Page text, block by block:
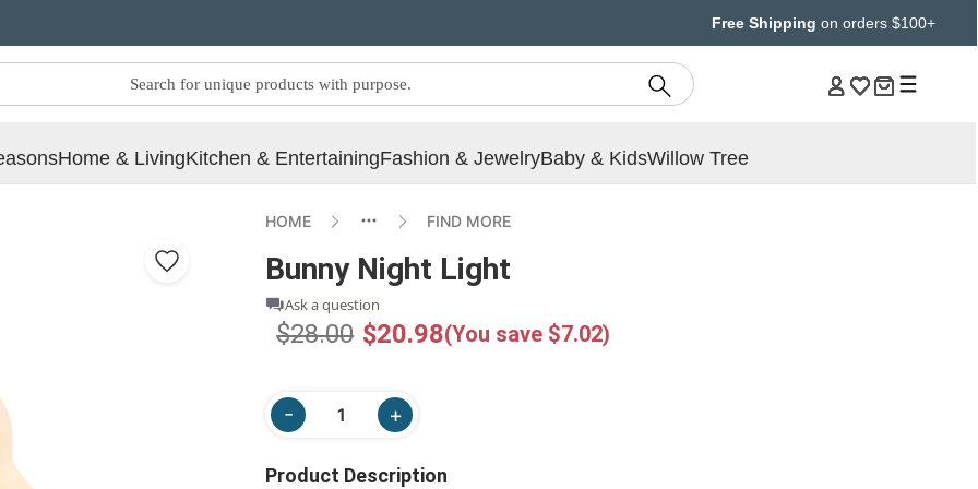
Free Shipping on orders $100+
Home & LivingKitchen & EntertainingFashion & JewelryBaby & KidsWillow Tree
HOME FIND MORE
Bunny Night Light
Ask a question
$28.00 $20.98(You save $7.02)
Product Description